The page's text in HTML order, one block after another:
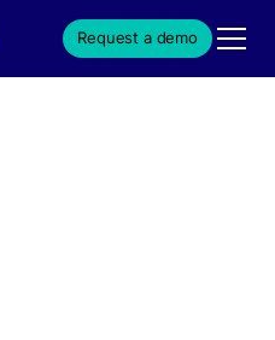
Request a demo